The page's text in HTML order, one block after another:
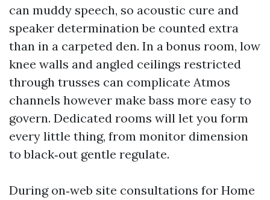
can muddy speech, so acoustic cure and
speaker determination be counted extra
than in a carpeted den. In a bonus room, low
knee walls and angled ceilings restricted
through trusses can complicate Atmos
channels however make bass more easy to
govern. Dedicated rooms will let you form
every little thing, from monitor dimension
to black‑out gentle regulate.
During on‑web site consultations for Home